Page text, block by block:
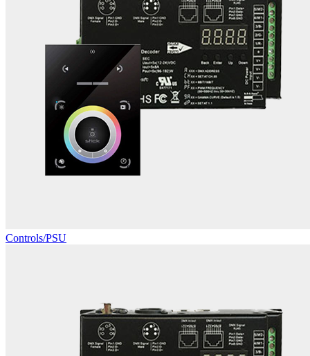
Controls/PSU